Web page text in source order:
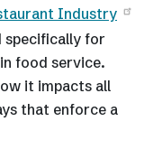
Industry
specifically for
food service.
it impacts all
that enforce a